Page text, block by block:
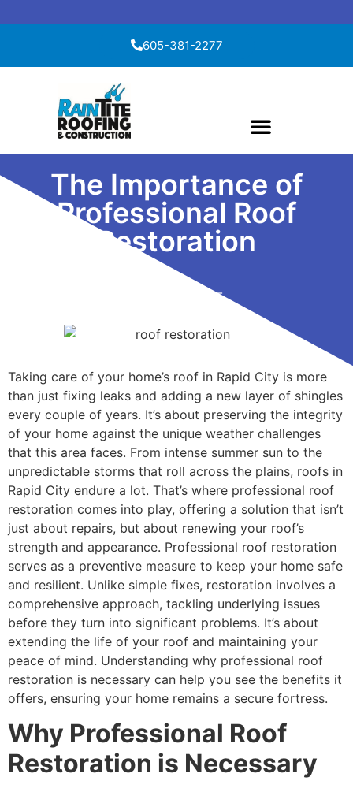
605-381-2277
The Importance of
Professional Roof
Restoration
April 27, 2025
Taking care of your home’s roof in Rapid City is more
than just fixing leaks and adding a new layer of shingles
every couple of years. It’s about preserving the integrity
of your home against the unique weather challenges
that this area faces. From intense summer sun to the
unpredictable storms that roll across the plains, roofs in
Rapid City endure a lot. That’s where professional roof
restoration comes into play, offering a solution that isn’t
just about repairs, but about renewing your roof’s
strength and appearance. Professional roof restoration
serves as a preventive measure to keep your home safe
and resilient. Unlike simple fixes, restoration involves a
comprehensive approach, tackling underlying issues
before they turn into significant problems. It’s about
extending the life of your roof and maintaining your
peace of mind. Understanding why professional roof
restoration is necessary can help you see the benefits it
offers, ensuring your home remains a secure fortress.
Why Professional Roof
Restoration is Necessary